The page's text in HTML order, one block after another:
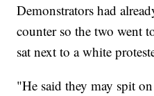
Demonstrators had
counter so the two went
sat next to a white
"He said they may spit